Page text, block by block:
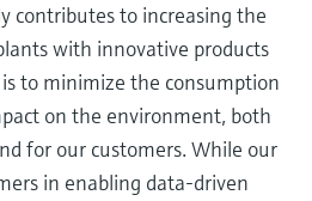
contributes to increasing the
with innovative products
to minimize the consumption
on the environment, both
for our customers. While our
in enabling data-driven